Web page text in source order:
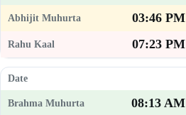
03:46 PM
07:23 PM
08:13 AM